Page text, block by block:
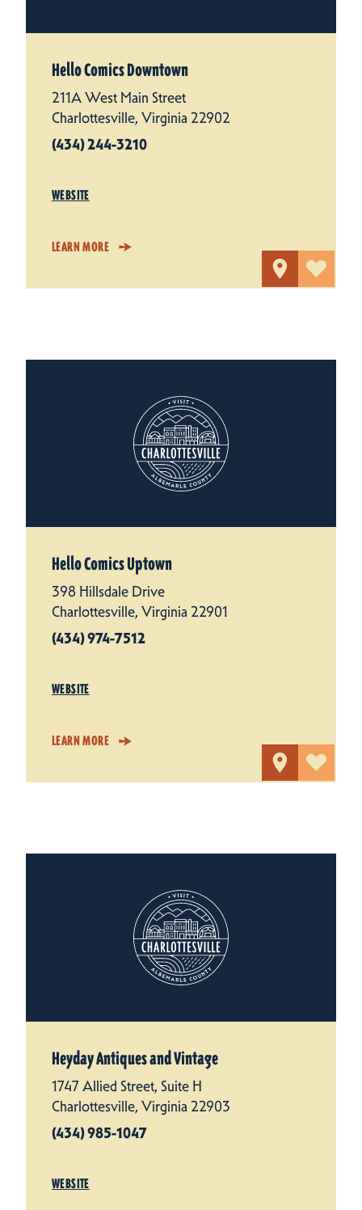
Hello Comics Downtown
211A West Main Street
Charlottesville, Virginia 22902
(434) 244-3210
WEBSITE
LEARN MORE
Hello Comics Uptown
398 Hillsdale Drive
Charlottesville, Virginia 22901
(434) 974-7512
WEBSITE
LEARN MORE
Heyday Antiques and Vintage
1747 Allied Street, Suite H
Charlottesville, Virginia 22903
(434) 985-1047
WEBSITE